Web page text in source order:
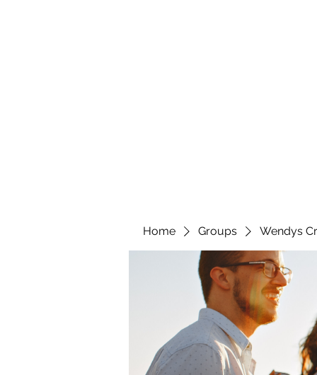
Home Groups Wendys